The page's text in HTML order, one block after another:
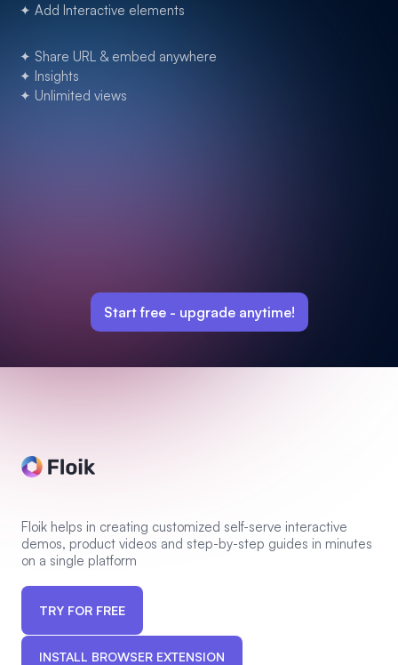
✦ Add Interactive elements
✦ Share URL & embed anywhere
✦ Insights
✦ Unlimited views
Start free - upgrade anytime!
Floik helps in creating customized self-serve interactive
demos, product videos and step-by-step guides in minutes
on a single platform
TRY FOR FREE
INSTALL BROWSER EXTENSION